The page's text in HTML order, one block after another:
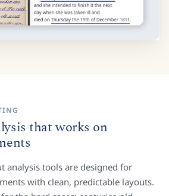
that works on
analysis tools are designed for